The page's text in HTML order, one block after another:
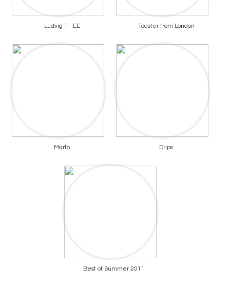
Ludvig 1 - EE Toaster from London
Marto Drips
Best of Summer 2011